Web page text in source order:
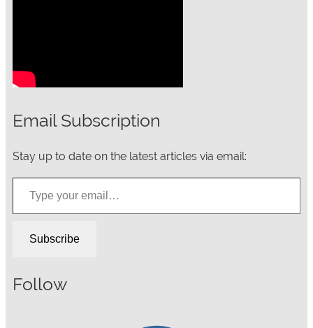
Email Subscription
Stay up to date on the latest articles via email:
Type your email…
Subscribe
Follow